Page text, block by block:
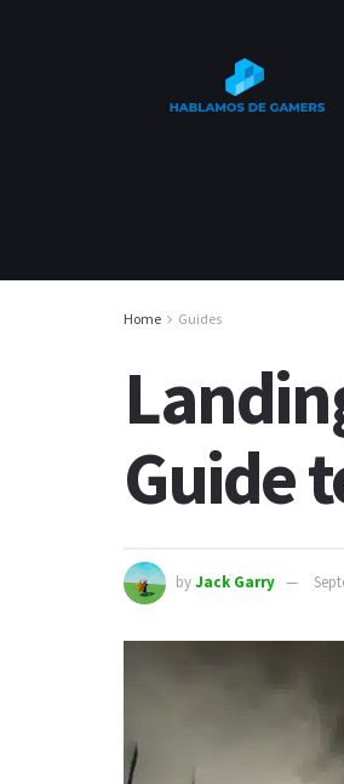
Home Guides
Guide
byJack Garry